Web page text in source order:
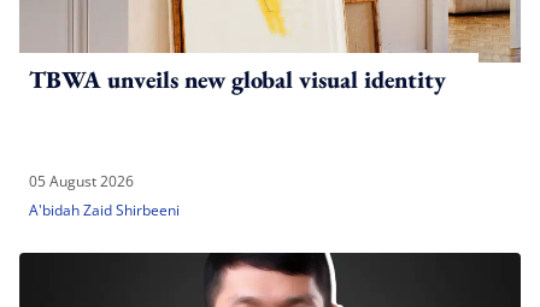
TBWA unveils new global visual identity
05 August 2026
A'bidah Zaid Shirbeeni